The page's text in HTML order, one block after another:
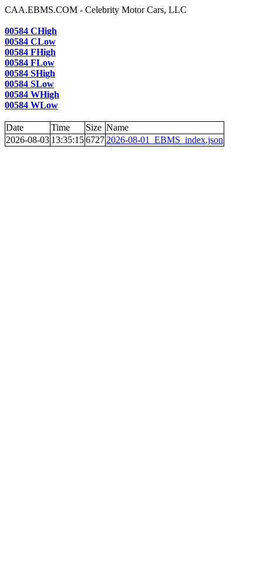
CAA.EBMS.COM - Celebrity Motor Cars, LLC
00584 CHigh
00584 CLow
00584 FHigh
00584 FLow
00584 SHigh
00584 SLow
00584 WHigh
00584 WLow
Date Time Size Name
2026-08-03 13:35:156727 2026-08-01_EBMS_index.json